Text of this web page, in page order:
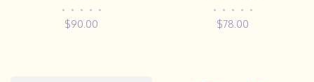
• • • • •
$90.00
• • • • •
$78.00